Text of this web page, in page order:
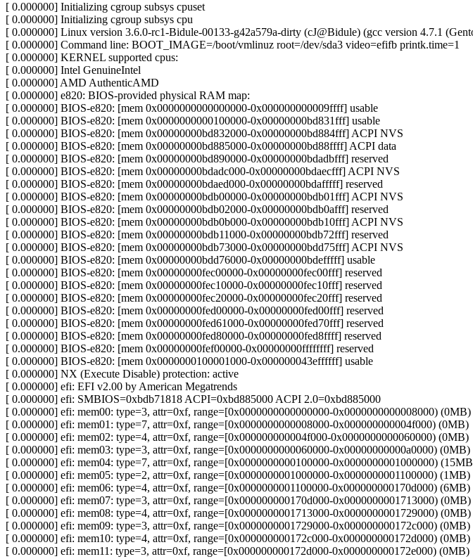
[ 0.000000] Initializing cgroup subsys cpuset
[ 0.000000] Initializing cgroup subsys cpu
[ 0.000000] Linux version 3.6.0-rc1-Bidule-00133-g42a579a-dirty (cJ@Bidule) (gcc version 4.7.1
[ 0.000000] Command line: BOOT_IMAGE=/boot/vmlinuz root=/dev/sda3 video=efifb printk.time=1
[ 0.000000] KERNEL supported cpus:
[ 0.000000] Intel GenuineIntel
[ 0.000000] AMD AuthenticAMD
[ 0.000000] e820: BIOS-provided physical RAM map:
[ 0.000000] BIOS-e820: [mem 0x0000000000000000-0x000000000009ffff] usable
[ 0.000000] BIOS-e820: [mem 0x0000000000100000-0x00000000bd831fff] usable
[ 0.000000] BIOS-e820: [mem 0x00000000bd832000-0x00000000bd884fff] ACPI NVS
[ 0.000000] BIOS-e820: [mem 0x00000000bd885000-0x00000000bd88ffff] ACPI data
[ 0.000000] BIOS-e820: [mem 0x00000000bd890000-0x00000000bdadbfff] reserved
[ 0.000000] BIOS-e820: [mem 0x00000000bdadc000-0x00000000bdaecfff] ACPI NVS
[ 0.000000] BIOS-e820: [mem 0x00000000bdaed000-0x00000000bdafffff] reserved
[ 0.000000] BIOS-e820: [mem 0x00000000bdb00000-0x00000000bdb01fff] ACPI NVS
[ 0.000000] BIOS-e820: [mem 0x00000000bdb02000-0x00000000bdb0afff] reserved
[ 0.000000] BIOS-e820: [mem 0x00000000bdb0b000-0x00000000bdb10fff] ACPI NVS
[ 0.000000] BIOS-e820: [mem 0x00000000bdb11000-0x00000000bdb72fff] reserved
[ 0.000000] BIOS-e820: [mem 0x00000000bdb73000-0x00000000bdd75fff] ACPI NVS
[ 0.000000] BIOS-e820: [mem 0x00000000bdd76000-0x00000000bdefffff] usable
[ 0.000000] BIOS-e820: [mem 0x00000000fec00000-0x00000000fec00fff] reserved
[ 0.000000] BIOS-e820: [mem 0x00000000fec10000-0x00000000fec10fff] reserved
[ 0.000000] BIOS-e820: [mem 0x00000000fec20000-0x00000000fec20fff] reserved
[ 0.000000] BIOS-e820: [mem 0x00000000fed00000-0x00000000fed00fff] reserved
[ 0.000000] BIOS-e820: [mem 0x00000000fed61000-0x00000000fed70fff] reserved
[ 0.000000] BIOS-e820: [mem 0x00000000fed80000-0x00000000fed8ffff] reserved
[ 0.000000] BIOS-e820: [mem 0x00000000fef00000-0x00000000ffffffff] reserved
[ 0.000000] BIOS-e820: [mem 0x0000000100001000-0x000000043effffff] usable
[ 0.000000] NX (Execute Disable) protection: active
[ 0.000000] efi: EFI v2.00 by American Megatrends
[ 0.000000] efi: SMBIOS=0xbdb71818 ACPI=0xbd885000 ACPI 2.0=0xbd885000
[ 0.000000] efi: mem00: type=3, attr=0xf, range=[0x0000000000000000-0x0000000000008000) (0MB)
[ 0.000000] efi: mem01: type=7, attr=0xf, range=[0x0000000000008000-0x000000000004f000) (0MB)
[ 0.000000] efi: mem02: type=4, attr=0xf, range=[0x000000000004f000-0x0000000000060000) (0MB)
[ 0.000000] efi: mem03: type=3, attr=0xf, range=[0x0000000000060000-0x00000000000a0000) (0MB)
[ 0.000000] efi: mem04: type=7, attr=0xf, range=[0x0000000000100000-0x0000000001000000)
[ 0.000000] efi: mem05: type=2, attr=0xf, range=[0x0000000001000000-0x0000000001100000) (1MB)
[ 0.000000] efi: mem06: type=4, attr=0xf, range=[0x0000000001100000-0x000000000170d000) (6MB)
[ 0.000000] efi: mem07: type=3, attr=0xf, range=[0x000000000170d000-0x0000000001713000) (0MB)
[ 0.000000] efi: mem08: type=4, attr=0xf, range=[0x0000000001713000-0x0000000001729000) (0MB)
[ 0.000000] efi: mem09: type=3, attr=0xf, range=[0x0000000001729000-0x000000000172c000) (0MB)
[ 0.000000] efi: mem10: type=4, attr=0xf, range=[0x000000000172c000-0x000000000172d000) (0MB)
[ 0.000000] efi: mem11: type=3, attr=0xf, range=[0x000000000172d000-0x000000000172e000) (0MB)